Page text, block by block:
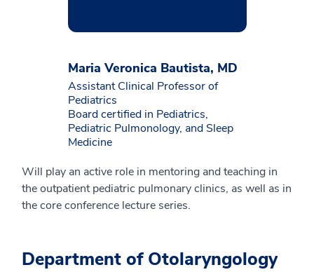
Maria Veronica Bautista, MD
Assistant Clinical Professor of
Pediatrics
Board certified in Pediatrics,
Pediatric Pulmonology, and Sleep
Medicine
Will play an active role in mentoring and teaching in
the outpatient pediatric pulmonary clinics, as well as in
the core conference lecture series.
Department of Otolaryngology